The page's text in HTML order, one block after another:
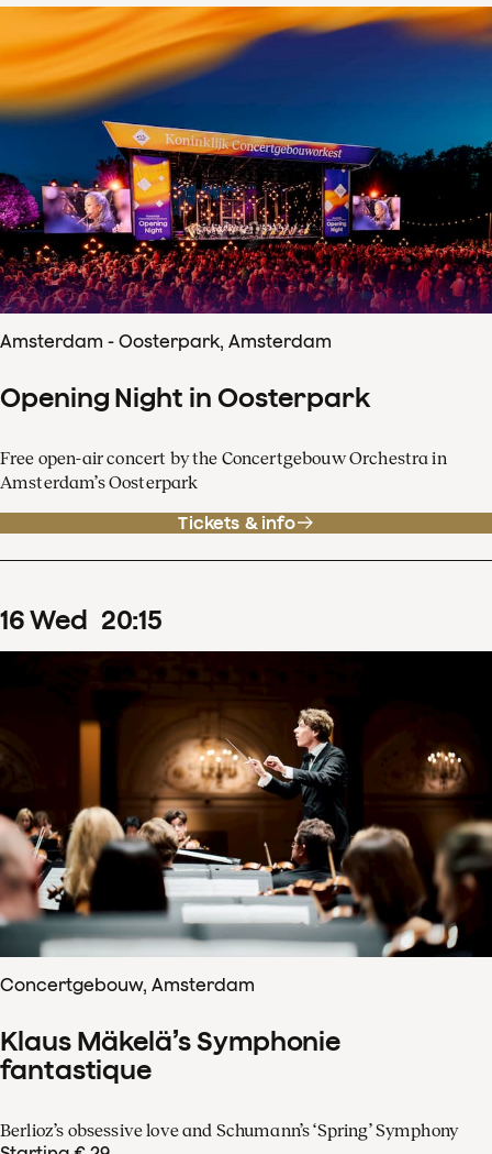
Amsterdam - Oosterpark, Amsterdam
Opening Night in Oosterpark
Free open-air concert by the Concertgebouw Orchestra in
Amsterdam’s Oosterpark
Tickets & info
16Wed 20:15
Concertgebouw, Amsterdam
Klaus Mäkelä’s Symphonie
fantastique
Berlioz’s obsessive love and Schumann’s ‘Spring’ Symphony